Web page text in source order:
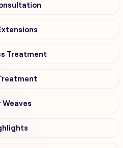
Treatment
Weaves